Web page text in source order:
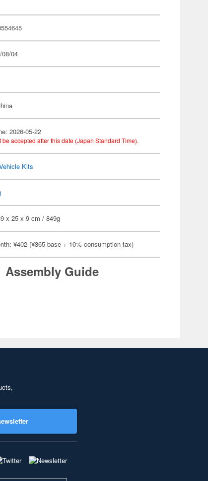
08/04
2026-05-22
accepted after this date (Japan Standard Time).
Kits
x 25 x 9 cm / 849g
¥402 (¥365 base + 10% consumption tax)
Assembly Guide